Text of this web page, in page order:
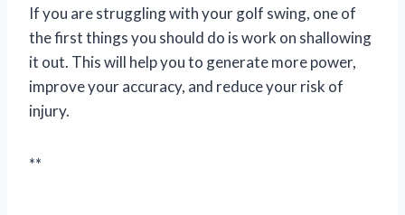
If you are struggling with your golf swing, one of
the first things you should do is work on shallowing
it out. This will help you to generate more power,
improve your accuracy, and reduce your risk of
injury.
**